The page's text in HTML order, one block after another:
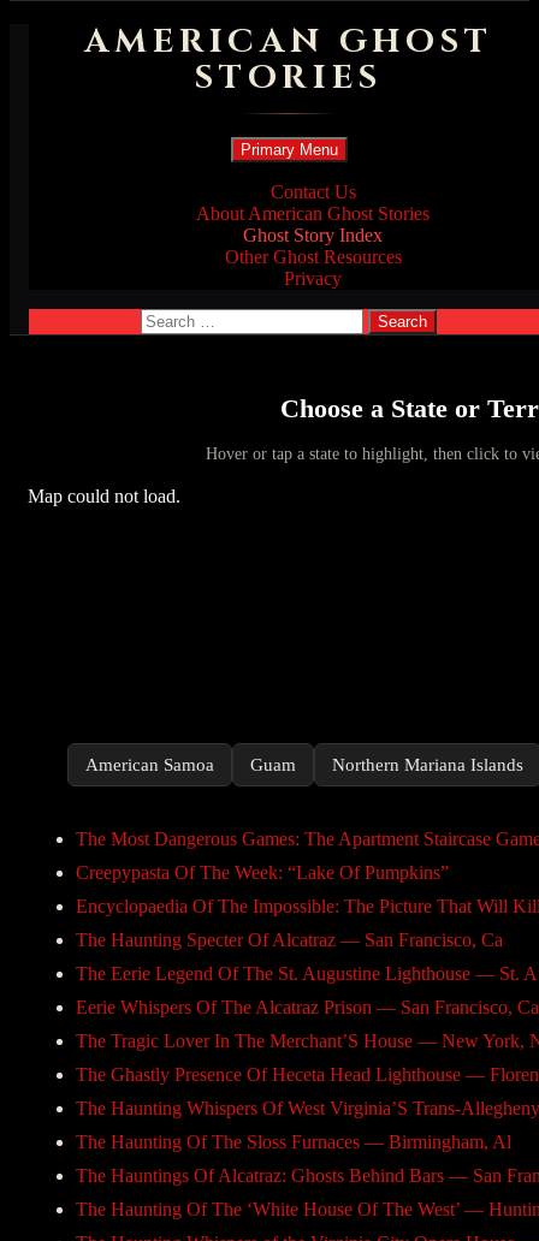
AMERICAN GHOST
STORIES
Search
Primary Menu Skip
to
content
Contact Us
About American Ghost Stories
Ghost Story Index
Other Ghost Resources
Privacy
Search
for:
Choose a State or
Hover or tap a state to highlight, then click to
Map could not load.
American Samoa Guam Northern Mariana Islands
The Most Dangerous Games: The Apartment Staircase
Creepypasta Of The Week: “Lake Of Pumpkins”
Encyclopaedia Of The Impossible: The Picture That Will
The Haunting Specter Of Alcatraz — San Francisco, Ca
The Eerie Legend Of The St. Augustine Lighthouse — St.
Eerie Whispers Of The Alcatraz Prison — San Francisco, Ca
The Tragic Lover In The Merchant’S House — New York,
The Ghastly Presence Of Heceta Head Lighthouse —
The Haunting Whispers Of West Virginia’S Trans-
The Haunting Of The Sloss Furnaces — Birmingham, Al
The Hauntings Of Alcatraz: Ghosts Behind Bars — San
The Haunting Of The ‘White House Of The West’ —